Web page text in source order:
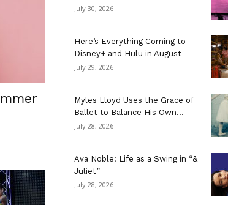
July 30, 2026
Here’s Everything Coming to
Disney+ and Hulu in August
July 29, 2026
Myles Lloyd Uses the Grace of
Ballet to Balance His Own...
July 28, 2026
Ava Noble: Life as a Swing in “&
Juliet”
July 28, 2026